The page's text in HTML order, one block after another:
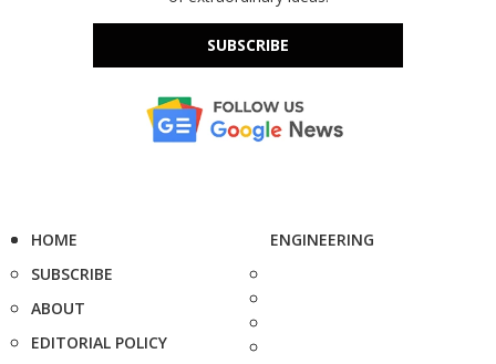
SUBSCRIBE
HOME
SUBSCRIBE
ABOUT
EDITORIAL POLICY
ENGINEERING